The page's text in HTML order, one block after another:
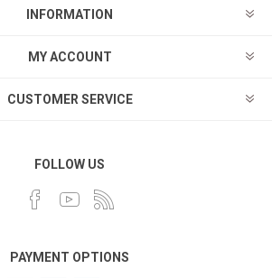
INFORMATION
MY ACCOUNT
CUSTOMER SERVICE
FOLLOW US
PAYMENT OPTIONS